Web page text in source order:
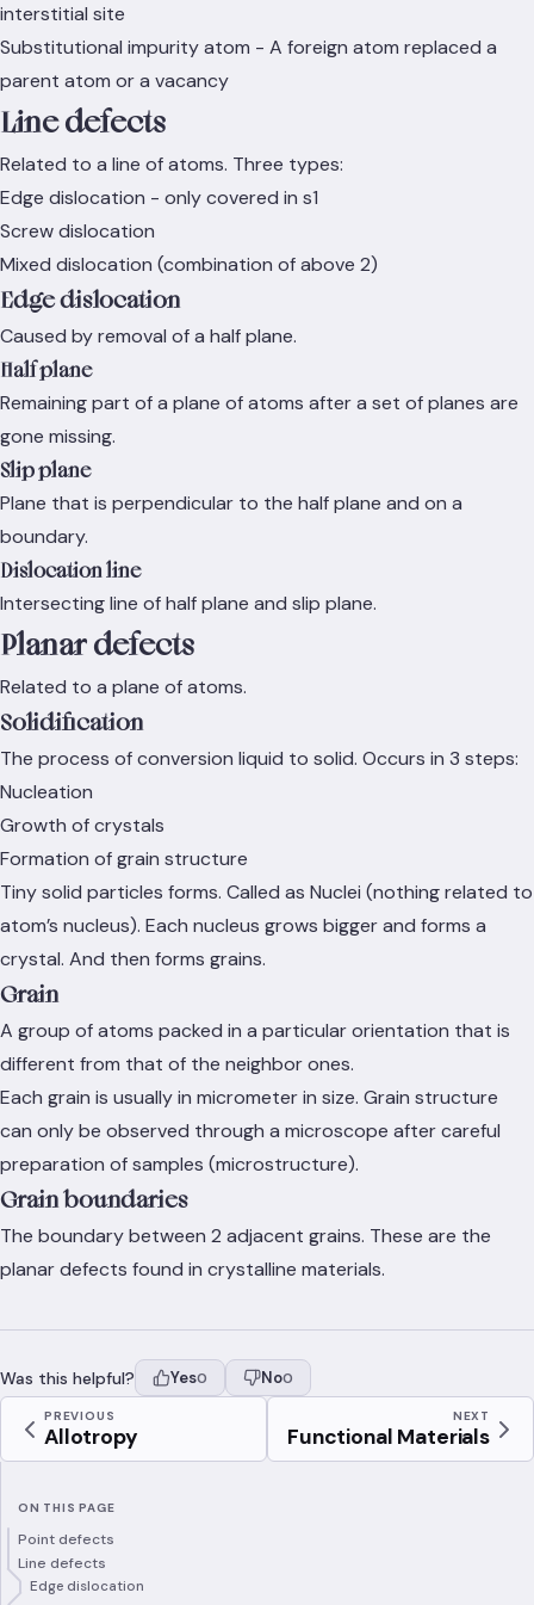
interstitial site
Substitutional impurity atom - A foreign atom replaced a
parent atom or a vacancy
Line defects
Related to a line of atoms. Three types:
Edge dislocation - only covered in s1
Screw dislocation
Mixed dislocation (combination of above 2)
Edge dislocation
Caused by removal of a half plane.
Half plane
Remaining part of a plane of atoms after a set of planes are
gone missing.
Slip plane
Plane that is perpendicular to the half plane and on a
boundary.
Dislocation line
Intersecting line of half plane and slip plane.
Planar defects
Related to a plane of atoms.
Solidification
The process of conversion liquid to solid. Occurs in 3 steps:
Nucleation
Growth of crystals
Formation of grain structure
Tiny solid particles forms. Called as Nuclei (nothing related to
atom’s nucleus). Each nucleus grows bigger and forms a
crystal. And then forms grains.
Grain
A group of atoms packed in a particular orientation that is
different from that of the neighbor ones.
Each grain is usually in micrometer in size. Grain structure
can only be observed through a microscope after careful
preparation of samples (microstructure).
Grain boundaries
The boundary between 2 adjacent grains. These are the
planar defects found in crystalline materials.
Was this helpful? Yes0 No0
PREVIOUS
Allotropy
NEXT
Functional Materials
ON THIS PAGE
Point defects
Line defects
Edge dislocation